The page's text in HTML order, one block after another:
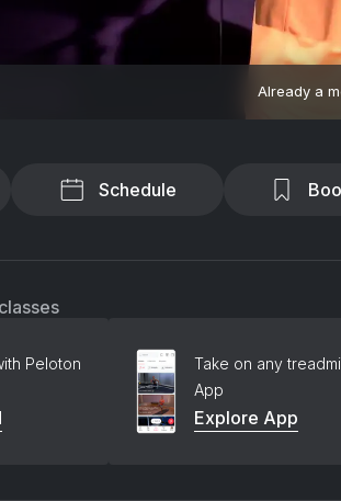
Already a
Schedule
Peloton
Take on any
App
Explore App